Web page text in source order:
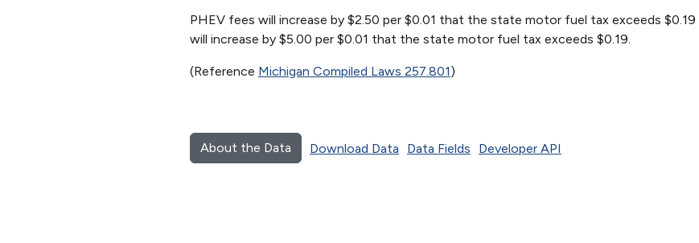
PHEV fees will increase by $2.50 per $0.01 that the state motor fuel tax exceeds $0.19
will increase by $5.00 per $0.01 that the state motor fuel tax exceeds $0.19.
(Reference Michigan Compiled Laws 257.801)
About the Data Download Data Data Fields Developer API